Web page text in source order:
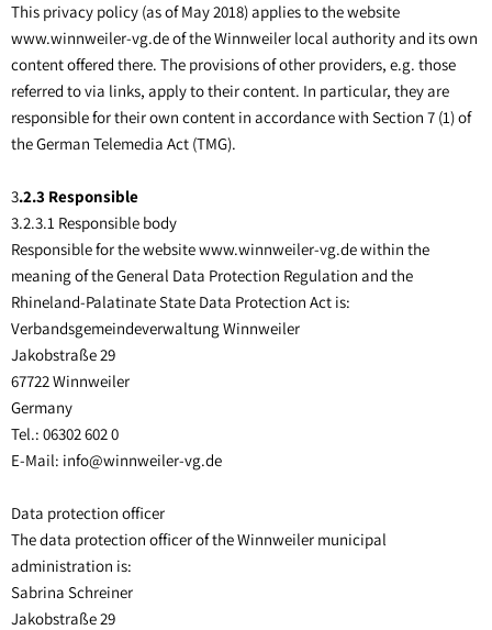
This privacy policy (as of May 2018) applies to the website
www.winnweiler-vg.de of the Winnweiler local authority and its own
content offered there. The provisions of other providers, e.g. those
referred to via links, apply to their content. In particular, they are
responsible for their own content in accordance with Section 7 (1) of
the German Telemedia Act (TMG).
3.2.3 Responsible
3.2.3.1 Responsible body
Responsible for the website www.winnweiler-vg.de within the
meaning of the General Data Protection Regulation and the
Rhineland-Palatinate State Data Protection Act is:
Verbandsgemeindeverwaltung Winnweiler
Jakobstraße 29
67722 Winnweiler
Germany
Tel.: 06302 602 0
E-Mail: info@winnweiler-vg.de
Data protection officer
The data protection officer of the Winnweiler municipal
administration is:
Sabrina Schreiner
Jakobstraße 29